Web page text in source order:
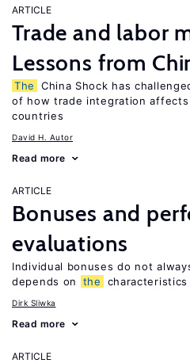
ARTICLE
Trade and labor
Lessons from
The
China Shock has
of how trade integration
countries
David H. Autor
Read more
ARTICLE
Bonuses and
evaluations
Individual bonuses do not
depends on
the
Dirk Sliwka
Read more
ARTICLE